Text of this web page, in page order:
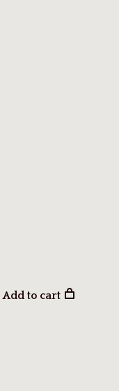
Add to cart